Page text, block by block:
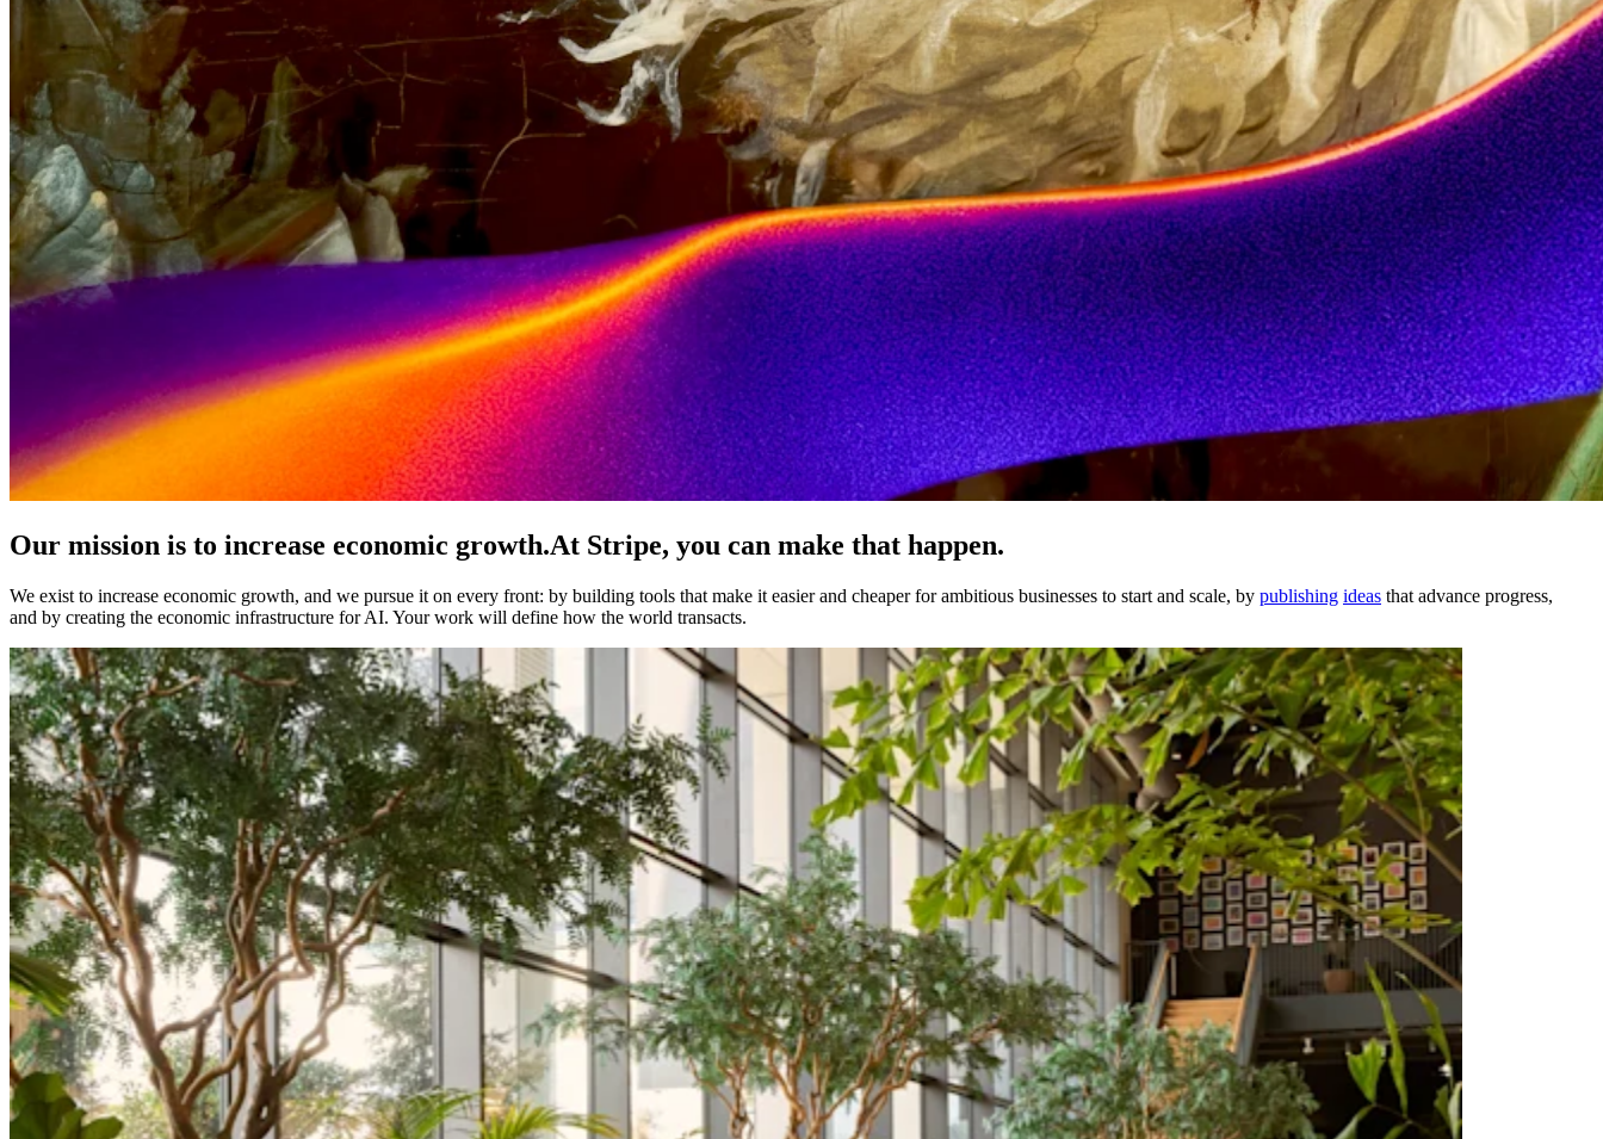
Our mission is to increase economic growth.At Stripe, you can make that happen.
We exist to increase economic growth, and we pursue it on every front: by building tools that make it easier and cheaper for ambitious businesses to start and scale, by publishing ideas that advance progress,
and by creating the economic infrastructure for AI. Your work will define how the world transacts.